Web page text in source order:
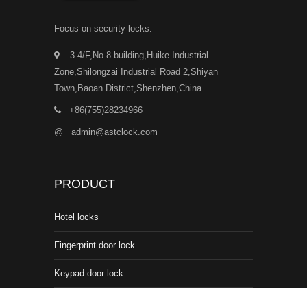
Focus on security locks.
3-4/F,No.8 building,Huike Industrial
Zone,Shilongzai Industrial Road 2,Shiyan
Town,Baoan District,Shenzhen,China.
+86(755)28234966
@ admin@astclock.com
PRODUCT
Hotel locks
Fingerprint door lock
Keypad door lock